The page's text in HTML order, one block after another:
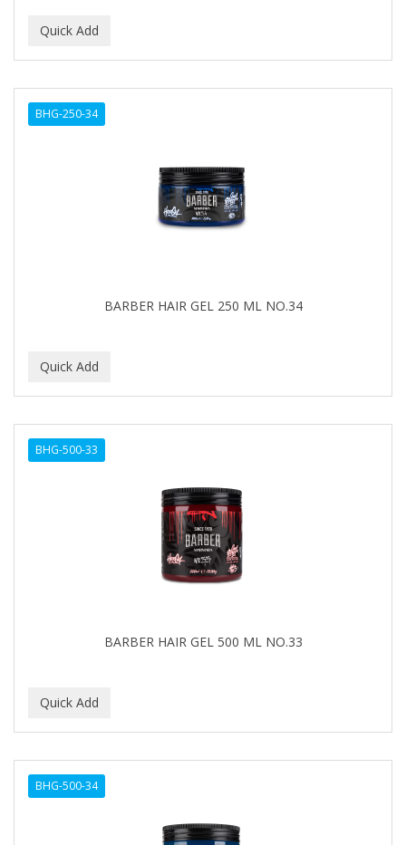
BHG-250-34
BARBER HAIR GEL 250 ML NO.34
BHG-500-33
BARBER HAIR GEL 500 ML NO.33
BHG-500-34